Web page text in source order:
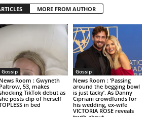
MORE FROM AUTHOR
Gossip
News Room : Gwyneth
Paltrow, 53, makes
TikTok debut as
posts clip of herself
in bed
Gossip
News Room : ‘Passing
around the begging bowl
is just tacky’. As Danny
Cipriani crowdfunds for
his wedding, ex-wife
VICTORIA ROSE reveals